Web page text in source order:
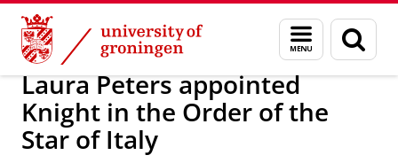
Skip
Content
Skip
Navigation
Menu
and
search
page
About us News Archive
Laura Peters appointed
Knight in the Order of the
Star of Italy